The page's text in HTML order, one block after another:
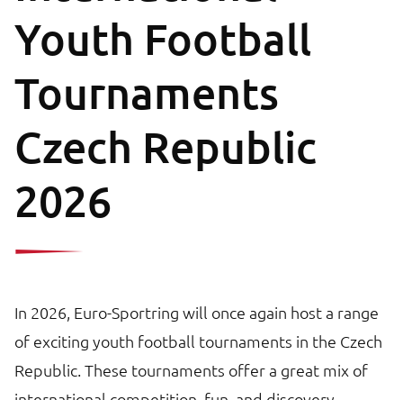
Youth Football
Tournaments
Czech Republic
2026
In 2026, Euro-Sportring will once again host a range
of exciting youth football tournaments in the Czech
Republic. These tournaments offer a great mix of